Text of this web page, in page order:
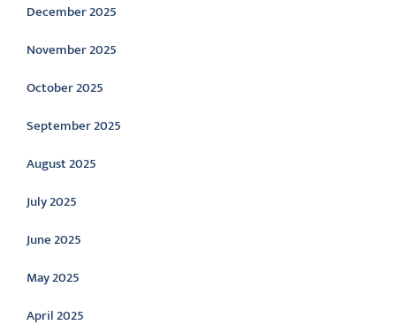
December 2025
November 2025
October 2025
September 2025
August 2025
July 2025
June 2025
May 2025
April 2025